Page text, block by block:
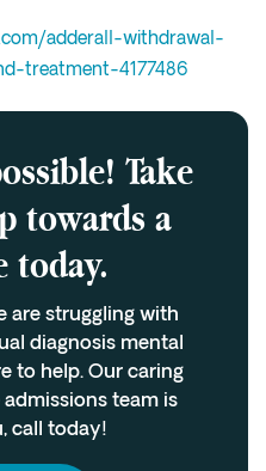
adderall-withdrawal-
treatment-4177486
Take
towards a
today.
are struggling with
diagnosis mental
to help. Our caring
team is
call today!